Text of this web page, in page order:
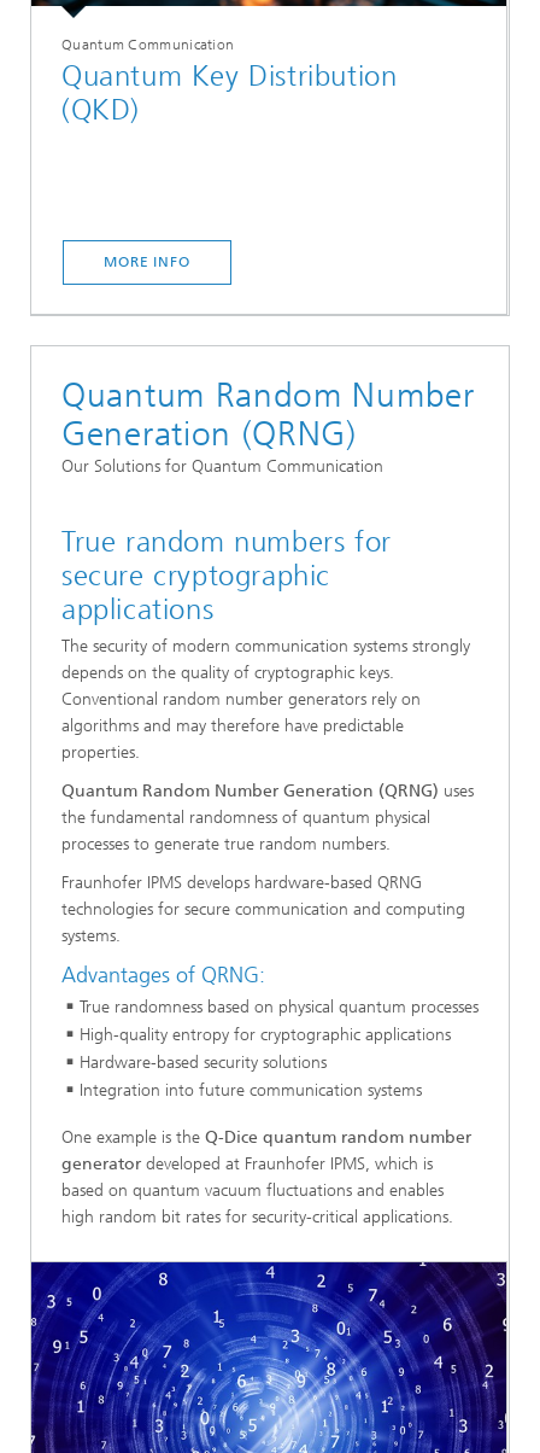
Quantum Communication
Quantum Key Distribution
(QKD)
MORE INFO
Quantum Random Number
Generation (QRNG)
Our Solutions for Quantum Communication
True random numbers for
secure cryptographic
applications
The security of modern communication systems strongly
depends on the quality of cryptographic keys.
Conventional random number generators rely on
algorithms and may therefore have predictable
properties.
Quantum Random Number Generation (QRNG) uses
the fundamental randomness of quantum physical
processes to generate true random numbers.
Fraunhofer IPMS develops hardware-based QRNG
technologies for secure communication and computing
systems.
Advantages of QRNG:
True randomness based on physical quantum processes
High-quality entropy for cryptographic applications
Hardware-based security solutions
Integration into future communication systems
One example is the Q-Dice quantum random number
generator developed at Fraunhofer IPMS, which is
based on quantum vacuum fluctuations and enables
high random bit rates for security-critical applications.